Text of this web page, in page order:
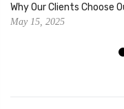
Why Our Clients Choose
May 15, 2025